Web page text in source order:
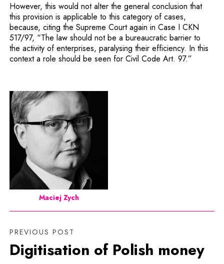
However, this would not alter the general conclusion that
this provision is applicable to this category of cases,
because, citing the Supreme Court again in Case I CKN
517/97, “The law should not be a bureaucratic barrier to
the activity of enterprises, paralysing their efficiency. In this
context a role should be seen for Civil Code Art. 97.”
Maciej Zych
PREVIOUS POST
Digitisation of Polish money